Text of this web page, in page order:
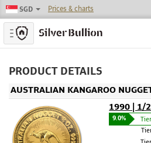
SGD Prices & charts
Toggle navigation
PRODUCT DETAILS
AUSTRALIAN KANGAROO
1990 | 1/
9.0%